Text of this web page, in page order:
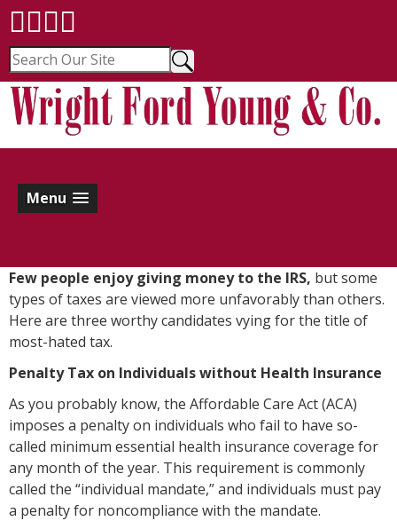
Menu
Few people enjoy giving money to the IRS, but some
types of taxes are viewed more unfavorably than others.
Here are three worthy candidates vying for the title of
most-hated tax.
Penalty Tax on Individuals without Health Insurance
As you probably know, the Affordable Care Act (ACA)
imposes a penalty on individuals who fail to have so-
called minimum essential health insurance coverage for
any month of the year. This requirement is commonly
called the “individual mandate,” and individuals must pay
a penalty for noncompliance with the mandate.